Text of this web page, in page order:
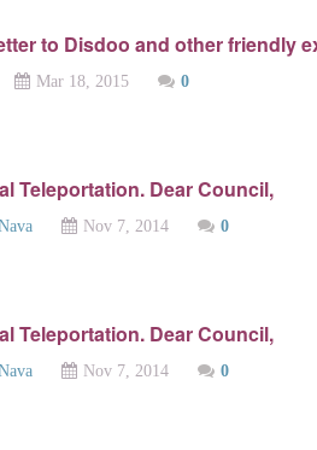
to Disdoo and other friendly
Mar 18, 2015 0
Teleportation. Dear Council,
Nov 7, 2014 0
Teleportation. Dear Council,
Nov 7, 2014 0